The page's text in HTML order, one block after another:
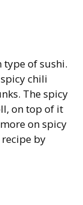
type of sushi.
chili
The spicy
on top of it
on spicy
by